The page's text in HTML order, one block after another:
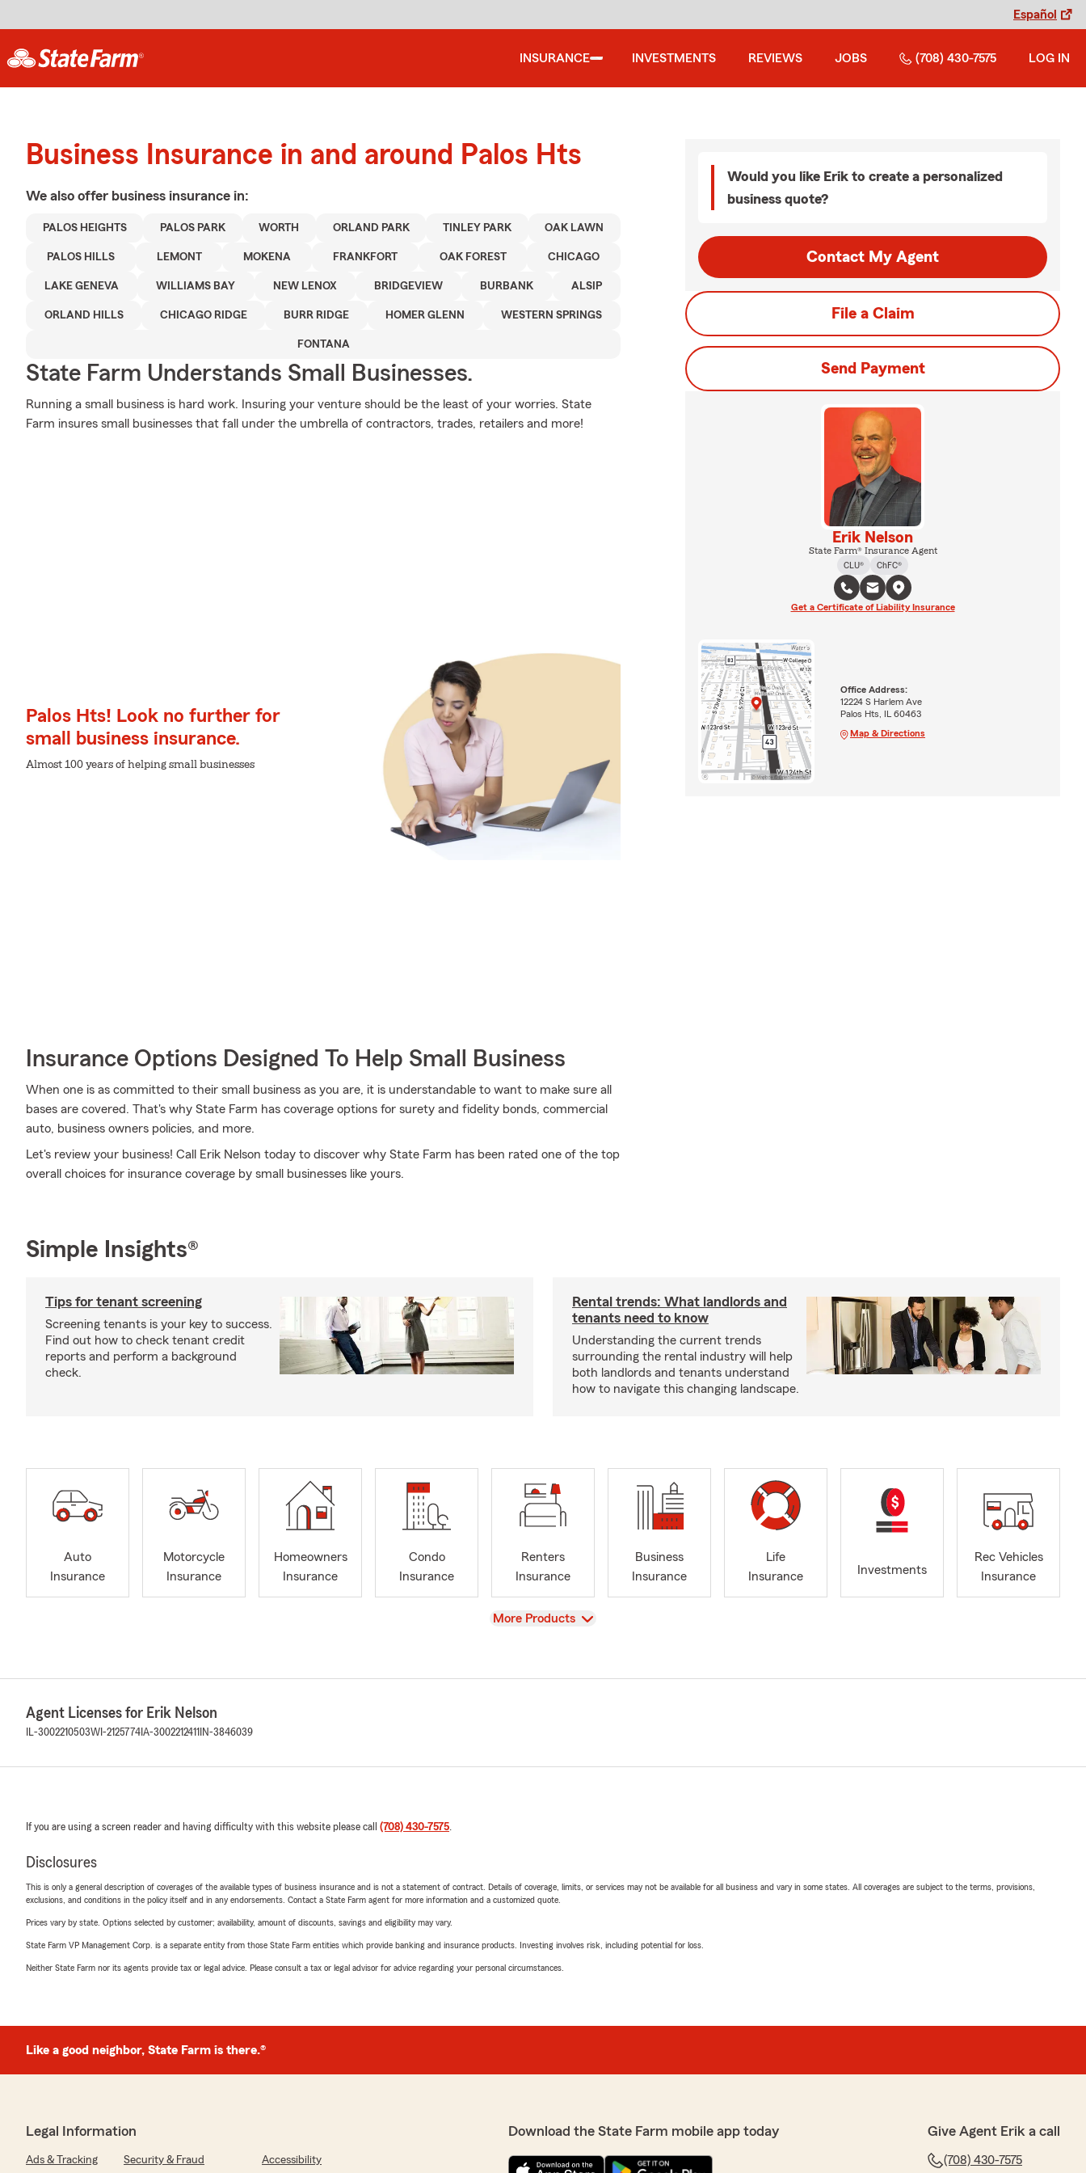
Español
INSURANCE INVESTMENTS REVIEWS JOBS (708) 430-7575 LOG IN
Business Insurance in and around Palos Hts
We also offer business insurance in:
PALOS HEIGHTS PALOS PARK WORTH ORLAND PARK TINLEY PARK OAK LAWN
PALOS HILLS LEMONT MOKENA FRANKFORT OAK FOREST CHICAGO
LAKE GENEVA WILLIAMS BAY NEW LENOX BRIDGEVIEW BURBANK ALSIP
ORLAND HILLS CHICAGO RIDGE BURR RIDGE HOMER GLENN WESTERN SPRINGS
FONTANA
State Farm Understands Small Businesses.
Running a small business is hard work. Insuring your venture should be the least of your worries. State
Farm insures small businesses that fall under the umbrella of contractors, trades, retailers and more!
Palos Hts! Look no further for
small business insurance.
Almost 100 years of helping small businesses
Insurance Options Designed To Help Small Business
When one is as committed to their small business as you are, it is understandable to want to make sure all
bases are covered. That's why State Farm has coverage options for surety and fidelity bonds, commercial
auto, business owners policies, and more.
Let's review your business! Call Erik Nelson today to discover why State Farm has been rated one of the top
overall choices for insurance coverage by small businesses like yours.
Would you like Erik to create a personalized
business quote?
Contact My Agent
File a Claim
Send Payment
Erik Nelson
State Farm® Insurance Agent
CLU®
ChFC®
Get a Certificate of Liability Insurance
Office Address:
12224 S Harlem Ave
Palos Hts, IL 60463
Map & Directions
Simple Insights®
Tips for tenant screening
Screening tenants is your key to success.
Find out how to check tenant credit
reports and perform a background
check.
Rental trends: What landlords and
tenants need to know
Understanding the current trends
surrounding the rental industry will help
both landlords and tenants understand
how to navigate this changing landscape.
Auto
Insurance
Motorcycle
Insurance
Homeowners
Insurance
Condo
Insurance
Renters
Insurance
Business
Insurance
Life
Insurance
Investments
Rec Vehicles
Insurance
View
More Products
Agent Licenses for Erik Nelson
IL-3002210503WI-2125774 IA-3002212411 IN-3846039
If you are using a screen reader and having difficulty with this website please call (708) 430-7575.
Disclosures
This is only a general description of coverages of the available types of business insurance and is not a statement of contract. Details of coverage, limits, or services may not be available for all business and vary in some states. All coverages are subject to the terms, provisions,
exclusions, and conditions in the policy itself and in any endorsements. Contact a State Farm agent for more information and a customized quote.
Prices vary by state. Options selected by customer; availability, amount of discounts, savings and eligibility may vary.
State Farm VP Management Corp. is a separate entity from those State Farm entities which provide banking and insurance products. Investing involves risk, including potential for loss.
Neither State Farm nor its agents provide tax or legal advice. Please consult a tax or legal advisor for advice regarding your personal circumstances.
Like a good neighbor, State Farm is there.®
Legal Information
Ads & Tracking Security & Fraud Accessibility
Download the State Farm mobile app today Give Agent Erik a call
(708) 430-7575